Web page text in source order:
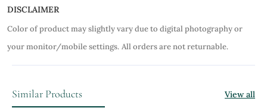
DISCLAIMER
Color of product may slightly vary due to digital photography or
your monitor/mobile settings. All orders are not returnable.
Similar Products View all